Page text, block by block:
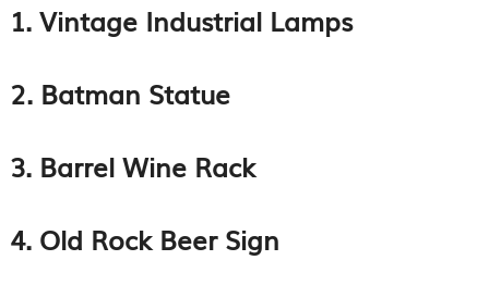
1. Vintage Industrial Lamps
2. Batman Statue
3. Barrel Wine Rack
4. Old Rock Beer Sign